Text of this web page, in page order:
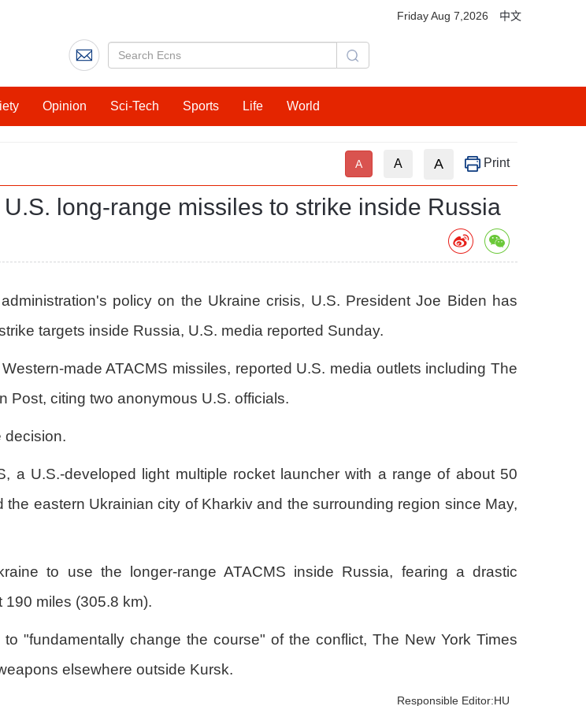
Friday Aug 7,2026 中文
Opinion Sci-Tech Sports Life World
A A A Print
long-range missiles to strike inside Russia
policy on the Ukraine crisis, U.S. President Joe Biden has
targets inside Russia, U.S. media reported Sunday.
made ATACMS missiles, reported U.S. media outlets including The
Post, citing two anonymous U.S. officials.
decision.
a U.S.-developed light multiple rocket launcher with a range of about 50
eastern Ukrainian city of Kharkiv and the surrounding region since May,
to use the longer-range ATACMS inside Russia, fearing a drastic
miles (305.8 km).
"fundamentally change the course" of the conflict, The New York Times
elsewhere outside Kursk.
Responsible Editor:HU